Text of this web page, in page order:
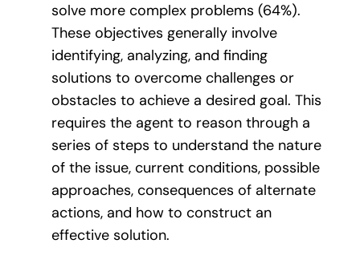
solve more complex problems (64%).
These objectives generally involve
identifying, analyzing, and finding
solutions to overcome challenges or
obstacles to achieve a desired goal. This
requires the agent to reason through a
series of steps to understand the nature
of the issue, current conditions, possible
approaches, consequences of alternate
actions, and how to construct an
effective solution.